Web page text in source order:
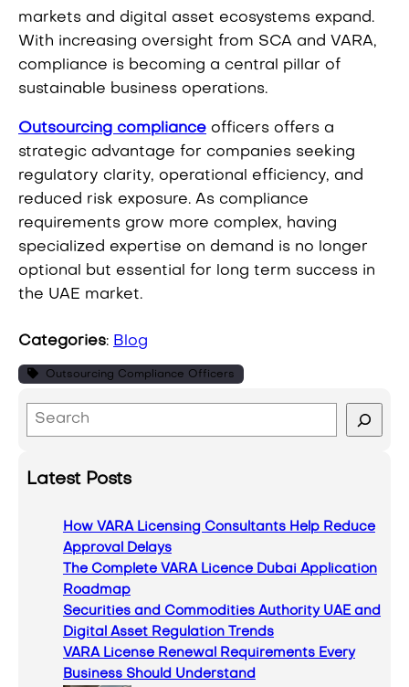
markets and digital asset ecosystems expand.
With increasing oversight from SCA and VARA,
compliance is becoming a central pillar of
sustainable business operations.
Outsourcing compliance officers offers a
strategic advantage for companies seeking
regulatory clarity, operational efficiency, and
reduced risk exposure. As compliance
requirements grow more complex, having
specialized expertise on demand is no longer
optional but essential for long term success in
the UAE market.
Categories: Blog
Outsourcing Compliance Officers
S
e
rLatest Posts
How VARA Licensing Consultants Help Reduce
Approval Delays
The Complete VARA Licence Dubai Application
Roadmap
Securities and Commodities Authority UAE and
Digital Asset Regulation Trends
VARA License Renewal Requirements Every
Business Should Understand